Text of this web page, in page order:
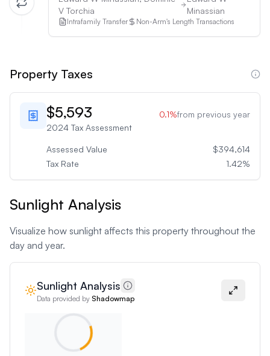
V Torchia
Minassian
Intrafamily Transfer Non-Arm's Length Transactions
Property Taxes
$5,593
2024 Tax Assessment
0.1%from previous year
Assessed Value
$394,614
Tax Rate
1.42%
Sunlight Analysis
Visualize how sunlight affects this property throughout the
day and year.
Sunlight Analysis
Data provided by Shadowmap